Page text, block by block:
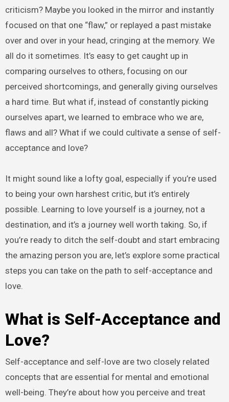
criticism? Maybe you looked in the mirror and instantly
focused on that one “flaw,” or replayed a past mistake
over and over in your head, cringing at the memory. We
all do it sometimes. It’s easy to get caught up in
comparing ourselves to others, focusing on our
perceived shortcomings, and generally giving ourselves
a hard time. But what if, instead of constantly picking
ourselves apart, we learned to embrace who we are,
flaws and all? What if we could cultivate a sense of self-
acceptance and love?
It might sound like a lofty goal, especially if you’re used
to being your own harshest critic, but it’s entirely
possible. Learning to love yourself is a journey, not a
destination, and it’s a journey well worth taking. So, if
you’re ready to ditch the self-doubt and start embracing
the amazing person you are, let’s explore some practical
steps you can take on the path to self-acceptance and
love.
What is Self-Acceptance and
Love?
Self-acceptance and self-love are two closely related
concepts that are essential for mental and emotional
well-being. They’re about how you perceive and treat